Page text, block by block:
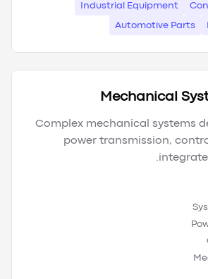
Industrial Equipment
Automotive Parts
Mechanical
Complex mechanical systems
power transmission,